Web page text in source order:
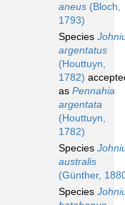
aneus (Bloch,
1793)
Species
argentatus
(Houttuyn,
1782)
as Pennahia
argentata
(Houttuyn,
1782)
Species
australis
(Günther,
Species